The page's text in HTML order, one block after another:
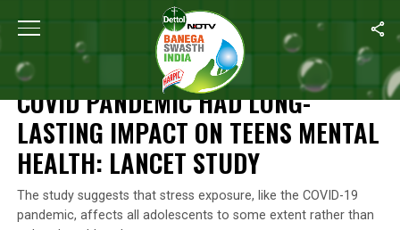
Home Covid Pandemic Had Long-Lasting
MENTAL HEALTH
COVID PANDEMIC HAD LONG-
LASTING IMPACT ON TEENS MENTAL
HEALTH: LANCET STUDY
The study suggests that stress exposure, like the COVID-19
pandemic, affects all adolescents to some extent rather than